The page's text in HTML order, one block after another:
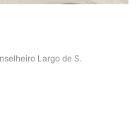
Largo de S.